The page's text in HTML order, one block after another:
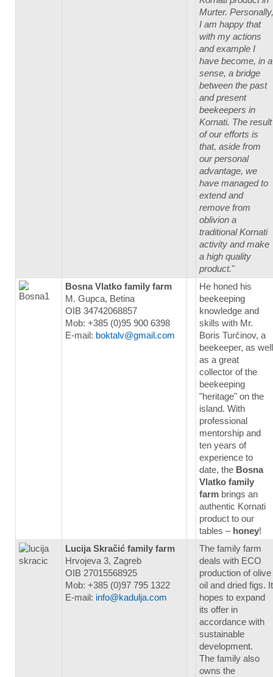
Murter. Personally,
I am happy that
with my actions
and example I
have become, in a
sense, a bridge
between the past
and present
beekeepers in
Kornati. The result
of our efforts is
that, aside from
our personal
advantage, we
have managed to
extend and
remove from
oblivion a
traditional Kornati
activity and make
a high quality
product."
Bosna Vlatko family farm
M. Gupca, Betina
OIB 34742068857
Mob: +385 (0)95 900 6398
E-mail: boktalv@gmail.com
He honed his
beekeeping
knowledge and
skills with Mr.
Boris Turčinov, a
beekeeper, as well
as a great
collector of the
beekeeping
"heritage" on the
island. With
professional
mentorship and
ten years of
experience to
date, the Bosna
Vlatko family
farm brings an
authentic Kornati
product to our
tables – honey!
Lucija Skračić family farm
Hrvojeva 3, Zagreb
OIB 27015568925
Mob: +385 (0)97 795 1322
E-mail: info@kadulja.com
The family farm
deals with ECO
production of olive
oil and dried figs. It
hopes to expand
its offer in
accordance with
sustainable
development.
The family also
owns the